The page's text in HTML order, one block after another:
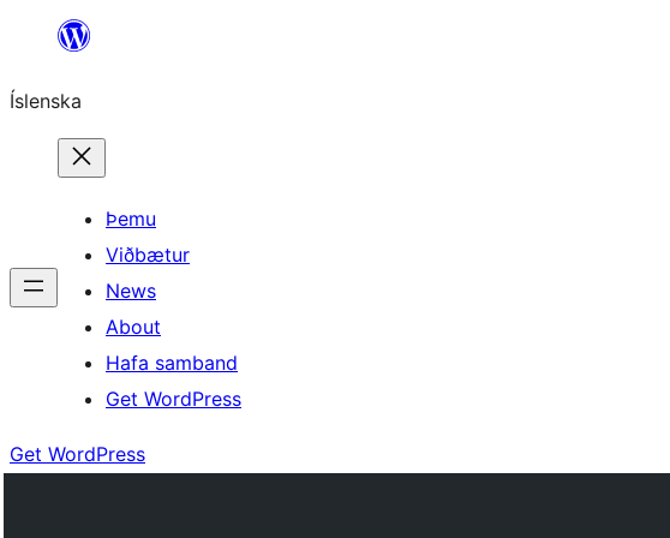
content
Íslenska
Þemu
Viðbætur
News
About
Hafa samband
Get WordPress
Get WordPress